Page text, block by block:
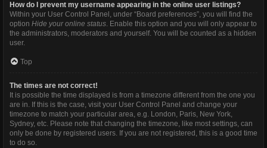
How do I prevent my username appearing in the online user listings?
Within your User Control Panel, under “Board preferences”, you will find the
option Hide your online status. Enable this option and you will only appear to
the administrators, moderators and yourself. You will be counted as a hidden
user.
Top
The times are not correct!
It is possible the time displayed is from a timezone different from the one you
are in. If this is the case, visit your User Control Panel and change your
timezone to match your particular area, e.g. London, Paris, New York,
Sydney, etc. Please note that changing the timezone, like most settings, can
only be done by registered users. If you are not registered, this is a good time
to do so.